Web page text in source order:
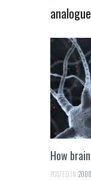
analogue
How
POSTED IN:2008